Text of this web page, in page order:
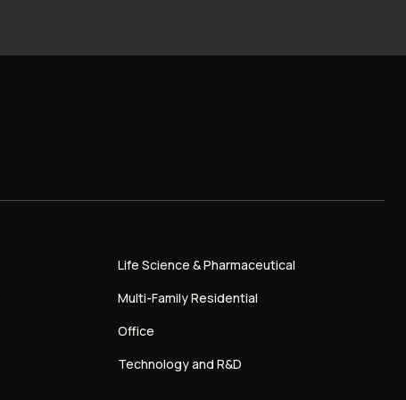
Life Science & Pharmaceutical
Multi-Family Residential
Office
Technology and R&D